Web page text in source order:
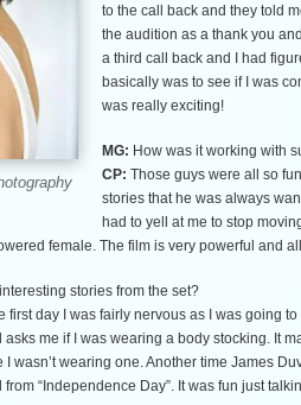
to the call back and they told
the audition as a thank you
a third call back and I had
basically was to see if I was
was really exciting!
MG: How was it working with
CP: Those guys were all so
stories that he was always
had to yell at me to stop
female. The film is very powerful and
stories from the set?
first day I was fairly nervous as I was going
me if I was wearing a body stocking. It
wasn’t wearing one. Another time James
“Independence Day”. It was fun just